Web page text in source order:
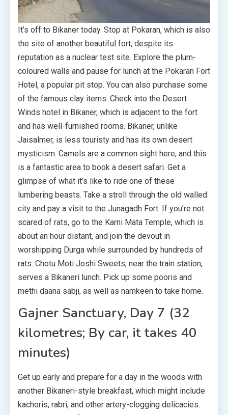
It’s off to Bikaner today. Stop at Pokaran, which is also
the site of another beautiful fort, despite its
reputation as a nuclear test site. Explore the plum-
coloured walls and pause for lunch at the Pokaran Fort
Hotel, a popular pit stop. You can also purchase some
of the famous clay items. Check into the Desert
Winds hotel in Bikaner, which is adjacent to the fort
and has well-furnished rooms. Bikaner, unlike
Jaisalmer, is less touristy and has its own desert
mysticism. Camels are a common sight here, and this
is a fantastic area to book a desert safari. Get a
glimpse of what it’s like to ride one of these
lumbering beasts. Take a stroll through the old walled
city and pay a visit to the Junagadh Fort. If you’re not
scared of rats, go to the Karni Mata Temple, which is
about an hour distant, and join the devout in
worshipping Durga while surrounded by hundreds of
rats. Chotu Moti Joshi Sweets, near the train station,
serves a Bikaneri lunch. Pick up some pooris and
methi daana sabji, as well as namkeen to take home.
Gajner Sanctuary, Day 7 (32
kilometres; By car, it takes 40
minutes)
Get up early and prepare for a day in the woods with
another Bikaneri-style breakfast, which might include
kachoris, rabri, and other artery-clogging delicacies.